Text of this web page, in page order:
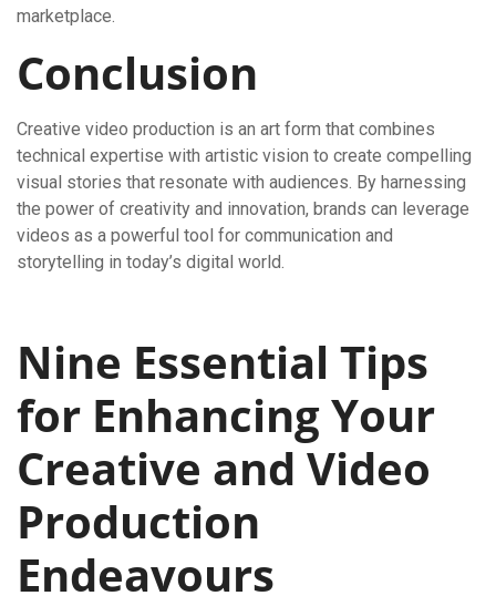
marketplace.
Conclusion
Creative video production is an art form that combines
technical expertise with artistic vision to create compelling
visual stories that resonate with audiences. By harnessing
the power of creativity and innovation, brands can leverage
videos as a powerful tool for communication and
storytelling in today’s digital world.
Nine Essential Tips
for Enhancing Your
Creative and Video
Production
Endeavours